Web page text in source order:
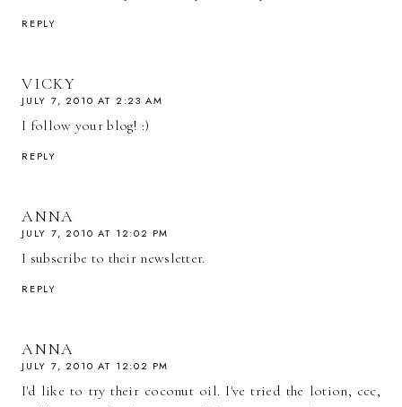
REPLY
VICKY
JULY 7, 2010 AT 2:23 AM
I follow your blog! :)
REPLY
ANNA
JULY 7, 2010 AT 12:02 PM
I subscribe to their newsletter.
REPLY
ANNA
JULY 7, 2010 AT 12:02 PM
I'd like to try their coconut oil. I've tried the lotion, ccc,